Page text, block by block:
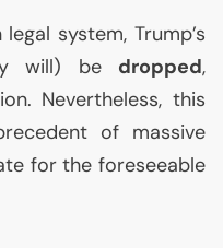
system, Trump’s
will) be dropped,
Nevertheless, this
of massive
for the foreseeable